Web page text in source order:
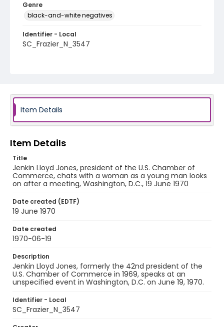
Genre
black-and-white negatives
Identifier - Local
SC_Frazier_N_3547
Item Details
Item Details
Title
Jenkin Lloyd Jones, president of the U.S. Chamber of
Commerce, chats with a woman as a young man looks
on after a meeting, Washington, D.C., 19 June 1970
Date created (EDTF)
19 June 1970
Date created
1970-06-19
Description
Jenkin Lloyd Jones, formerly the 42nd president of the
U.S. Chamber of Commerce in 1969, speaks at an
unspecified event in Washington, D.C. on June 19, 1970.
Identifier - Local
SC_Frazier_N_3547